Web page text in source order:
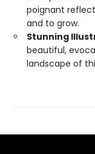
poignant
and to grow.
Stunning
beautiful,
landscape of